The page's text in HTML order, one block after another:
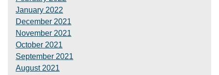
January 2022
December 2021
November 2021
October 2021
September 2021
August 2021